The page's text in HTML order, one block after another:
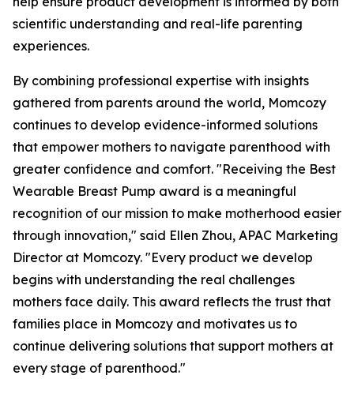
scientific understanding and real-life parenting
experiences.
By combining professional expertise with insights
gathered from parents around the world, Momcozy
continues to develop evidence-informed solutions
that empower mothers to navigate parenthood with
greater confidence and comfort. "Receiving the Best
Wearable Breast Pump award is a meaningful
recognition of our mission to make motherhood easier
through innovation," said Ellen Zhou, APAC Marketing
Director at Momcozy. "Every product we develop
begins with understanding the real challenges
mothers face daily. This award reflects the trust that
families place in Momcozy and motivates us to
continue delivering solutions that support mothers at
every stage of parenthood."